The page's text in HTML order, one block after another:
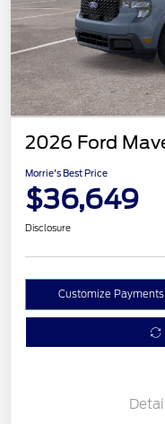
2026 Ford
Morrie's Best Price
$36,649
Disclosure
Customize Payments